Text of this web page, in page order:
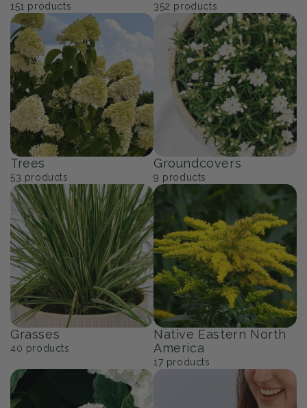
151 products 352 products
Trees
53 products
Groundcovers
9 products
Grasses
40 products
Native Eastern North
America
17 products